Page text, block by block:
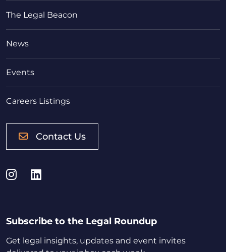
The Legal Beacon
News
Events
Careers Listings
Contact Us
Instagram
LinkedIn
Subscribe to the Legal Roundup
Get legal insights, updates and event invites